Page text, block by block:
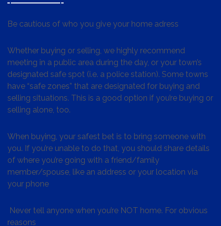
Be cautious of who you give your home adress
Whether buying or selling, we highly recommend
meeting in a public area during the day, or your town’s
designated safe spot (i.e. a police station). Some towns
have “safe zones” that are designated for buying and
selling situations. This is a good option if you’re buying or
selling alone, too.
When buying, your safest bet is to bring someone with
you. If you’re unable to do that, you should share details
of where you’re going with a friend/family
member/spouse, like an address or your location via
your phone
Never tell anyone when you’re NOT home. For obvious
reasons